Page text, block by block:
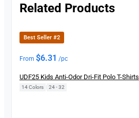
Related Products
Best Seller #2
From $6.31 /pc
UDF25 Kids Anti-Odor Dri-Fit Polo T-Shirts
14 Colors 24 - 32